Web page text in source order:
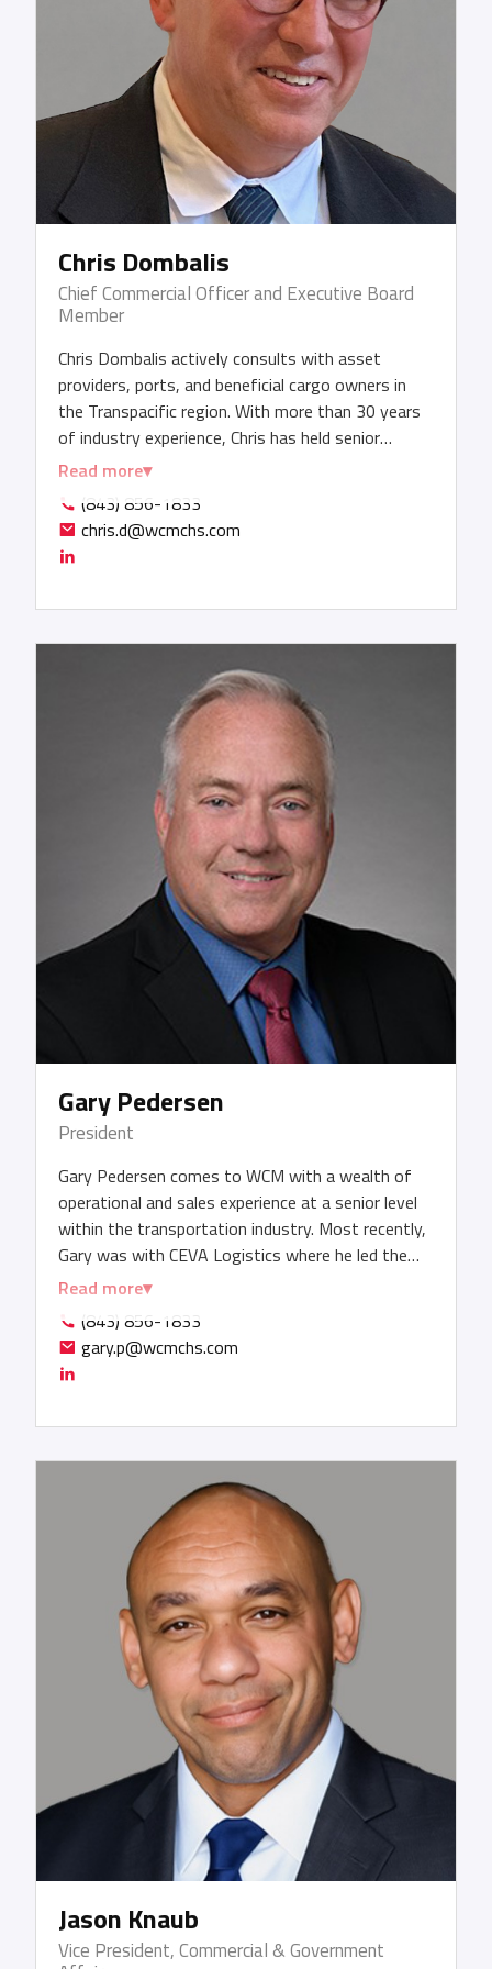
Chris Dombalis
Chief Commercial Officer and Executive Board
Member
Chris Dombalis actively consults with asset
providers, ports, and beneficial cargo owners in
the Transpacific region. With more than 30 years
of industry experience, Chris has held senior
management and CEO roles across various
he has been deeply involved in the asset-light
intermediary sector, contributing to several
logistics roll-ups, IPOs, and technology
Read more
(843) 856-1833
chris.d@wcmchs.com
Gary Pedersen
President
Gary Pedersen comes to WCM with a wealth of
operational and sales experience at a senior level
within the transportation industry. Most recently,
Gary was with CEVA Logistics where he led the
company’s ocean charter solutions, reefer cargo
background in international supply chain
management, digitization, and technology
experience, along with a demonstrated ability to
Seabury Maritime, COSCO Shipping, CMA CGM,
Kuehne + Nagel and P&O Nedlloyd. While serving
within the US military, Gary was a lieutenant in the
US Navy and is a US Coast Guard Licensed Third
Officer. Gary earned a BS degree in Marine
Transportation/International Business from SUNY
Maritime College, an MBA from Wagner College
and was a member of the adjunct faculty at Union
County College where he guided learning within the
Supply Chain Management curriculum.
Read more
(843) 856-1833
gary.p@wcmchs.com
Jason Knaub
Vice President, Commercial & Government